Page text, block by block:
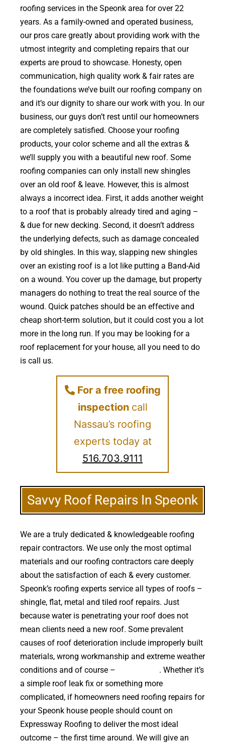
roofing services in the Speonk area for over 22
years. As a family-owned and operated business,
our pros care greatly about providing work with the
utmost integrity and completing repairs that our
experts are proud to showcase. Honesty, open
communication, high quality work & fair rates are
the foundations we’ve built our roofing company on
and it’s our dignity to share our work with you. In our
business, our guys don’t rest until our homeowners
are completely satisfied. Choose your roofing
products, your color scheme and all the extras &
we’ll supply you with a beautiful new roof. Some
roofing companies can only install new shingles
over an old roof & leave. However, this is almost
always a incorrect idea. First, it adds another weight
to a roof that is probably already tired and aging –
& due for new decking. Second, it doesn’t address
the underlying defects, such as damage concealed
by old shingles. In this way, slapping new shingles
over an existing roof is a lot like putting a Band-Aid
on a wound. You cover up the damage, but property
managers do nothing to treat the real source of the
wound. Quick patches should be an effective and
cheap short-term solution, but it could cost you a lot
more in the long run. If you may be looking for a
roof replacement for your house, all you need to do
is call us.
For a free roofing
inspection call
Nassau’s roofing
experts today at
516.703.9111
Savvy Roof Repairs In Speonk
We are a truly dedicated & knowledgeable roofing
repair contractors. We use only the most optimal
materials and our roofing contractors care deeply
about the satisfaction of each & every customer.
Speonk’s roofing experts service all types of roofs –
shingle, flat, metal and tiled roof repairs. Just
because water is penetrating your roof does not
mean clients need a new roof. Some prevalent
causes of roof deterioration include improperly built
materials, wrong workmanship and extreme weather
conditions and of course –
. Whether it’s
a simple roof leak fix or something more
complicated, if homeowners need roofing repairs for
your Speonk house people should count on
Expressway Roofing to deliver the most ideal
outcome – the first time around. We will give an